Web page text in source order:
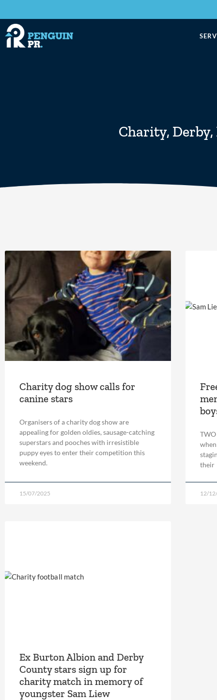
Charity, Derby,
Charity dog show calls for
canine stars
Organisers of a charity dog show are
appealing for golden oldies, sausage-catching
superstars and pooches with irresistible
puppy eyes to enter their competition this
weekend.
15/07/2025
their
12/
Ex Burton Albion and Derby
County stars sign up for
charity match in memory of
youngster Sam Liew